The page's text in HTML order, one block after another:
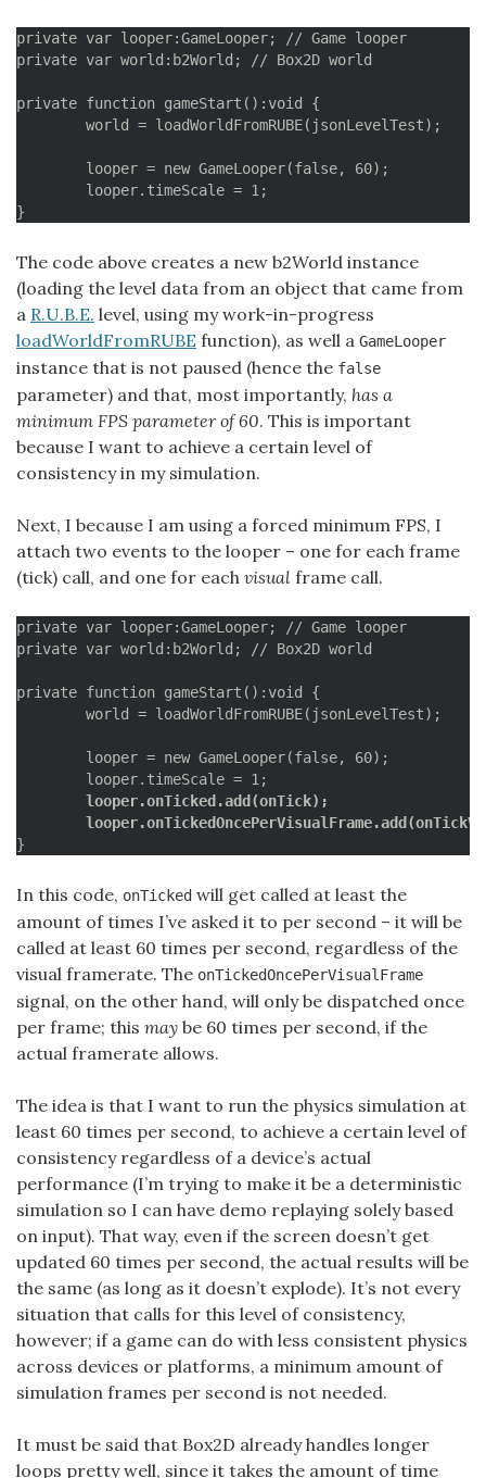
private var looper:GameLooper; // Game looper
private var world:b2World; // Box2D world
private function gameStart():void {
The code above creates a new b2World instance
(loading the level data from an object that came from
a R.U.B.E. level, using my work-in-progress
loadWorldFromRUBE function), as well a GameLooper
instance that is not paused (hence the false
parameter) and that, most importantly, has a
minimum FPS parameter of 60. This is important
because I want to achieve a certain level of
consistency in my simulation.
Next, I because I am using a forced minimum FPS, I
attach two events to the looper – one for each frame
(tick) call, and one for each visual frame call.
private var looper:GameLooper; // Game looper
private var world:b2World; // Box2D world
private function gameStart():void {
	looper.onTicked.add(onTick);
}
In this code, onTicked will get called at least the
amount of times I’ve asked it to per second – it will be
called at least 60 times per second, regardless of the
visual framerate. The onTickedOncePerVisualFrame
signal, on the other hand, will only be dispatched once
per frame; this may be 60 times per second, if the
actual framerate allows.
The idea is that I want to run the physics simulation at
least 60 times per second, to achieve a certain level of
consistency regardless of a device’s actual
performance (I’m trying to make it be a deterministic
simulation so I can have demo replaying solely based
on input). That way, even if the screen doesn’t get
updated 60 times per second, the actual results will be
the same (as long as it doesn’t explode). It’s not every
situation that calls for this level of consistency,
however; if a game can do with less consistent physics
across devices or platforms, a minimum amount of
simulation frames per second is not needed.
It must be said that Box2D already handles longer
loops pretty well, since it takes the amount of time